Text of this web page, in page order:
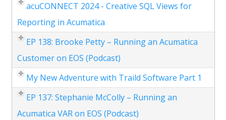
acuCONNECT 2024 - Creative SQL Views for
Reporting in Acumatica
EP 138: Brooke Petty – Running an Acumatica
Customer on EOS (Podcast)
My New Adventure with Traild Software Part 1
EP 137: Stephanie McColly – Running an
Acumatica VAR on EOS (Podcast)